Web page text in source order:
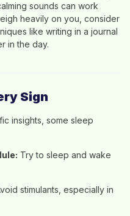
sounds can work
heavily on you, consider
like writing in a journal
in the day.
Sign
insights, some sleep
Try to sleep and wake
stimulants, especially in